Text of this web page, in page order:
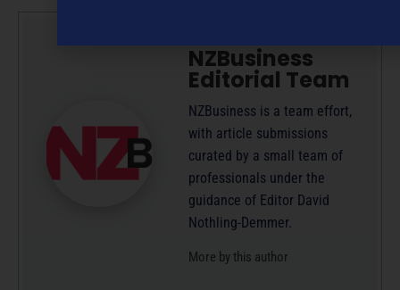
NZBusiness
Editorial Team
NZBusiness is a team effort,
with article submissions
curated by a small team of
professionals under the
guidance of Editor David
Nothling-Demmer.
More by this author